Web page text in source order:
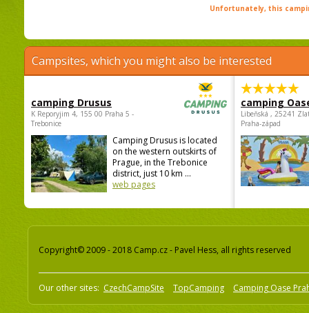
Unfortunately, this
Campsites, which you might also be interested
camping Drusus
K Reporyjim 4, 155 00 Praha 5 -
Trebonice
Camping Drusus is located
on the western outskirts of
Prague, in the Trebonice
district, just 10 km ...
web pages
camping
Libeňská , 25241
Praha-západ
Copyright© 2009 - 2018 Camp.cz - Pavel Hess, all rights reserved
Our other sites: CzechCampSite TopCamping Camping Oase